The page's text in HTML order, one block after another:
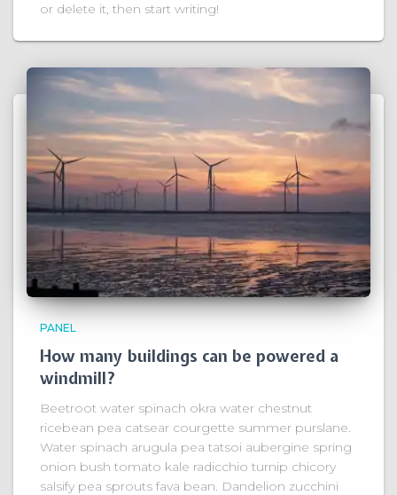
or delete it, then start writing!
PANEL
How many buildings can be powered a
windmill?
Beetroot water spinach okra water chestnut
ricebean pea catsear courgette summer purslane.
Water spinach arugula pea tatsoi aubergine spring
onion bush tomato kale radicchio turnip chicory
salsify pea sprouts fava bean. Dandelion zucchini